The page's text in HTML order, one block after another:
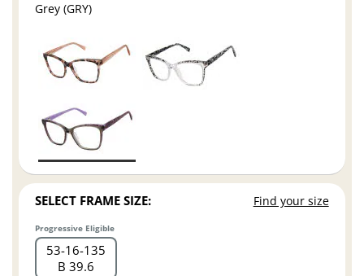
Grey (GRY)
SELECT FRAME SIZE: Find your size
Progressive Eligible
53 16 135
B 39.6